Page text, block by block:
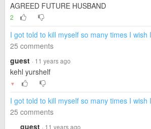
AGREED FUTURE HUSBAND
2
I got told to kill myself so many times I wish
25 comments
guest · 11 years ago
kehl yurshelf
▼
I got told to kill myself so many times I wish
25 comments
guest · 11 years ago